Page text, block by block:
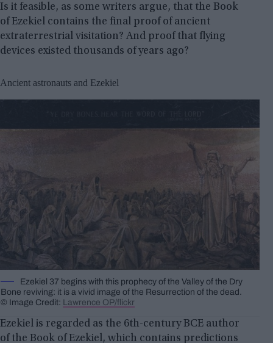
Is it feasible, as some writers argue, that the Book
of Ezekiel contains the final proof of ancient
extraterrestrial visitation? And proof that flying
devices existed thousands of years ago?
Ancient astronauts and Ezekiel
Ezekiel 37 begins with this prophecy of the Valley of the Dry
Bone reviving: it is a vivid image of the Resurrection of the dead.
© Image Credit:
Lawrence OP/flickr
Ezekiel is regarded as the 6th-century BCE author
of the Book of Ezekiel, which contains predictions